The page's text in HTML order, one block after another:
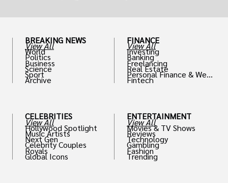
BREAKING NEWS
View All
World
Politics
Business
Science
Sport
Archive
CELEBRITIES
View All
Hollywood Spotlight
Music Artists
Next Gen
Celebrity Couples
Royals
Global Icons
FINANCE
View All
Investing
Banking
Freelancing
Real Estate
Personal Finance & Weal
th
Fintech
ENTERTAINMENT
View All
Movies & TV Shows
Reviews
Technology
Gambling
Fashion
Trending